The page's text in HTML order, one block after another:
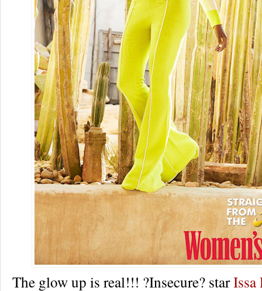
The glow up is real!!! ?Insecure? starIssa